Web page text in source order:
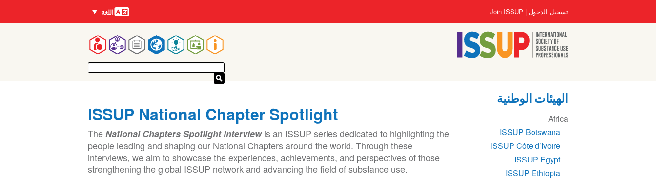
Main
navigation
User
account
menu
تسجيل الدخول Join ISSUP اللغات
اللغة
ISSUP National Chapter Spotlight
TheNational Chapters Spotlight Interviewis an ISSUP series dedicated to highlighting the
people leading and shaping our National Chapters around the world. Through these
interviews, we aim to showcase the experiences, achievements, and perspectives of those
strengthening the global ISSUP network and advancing the field of substance use.
الهيئات الوطنية
Section
navigation
Africa
ISSUP Botswana
ISSUP Côte d’Ivoire
ISSUP Egypt
ISSUP Ethiopia